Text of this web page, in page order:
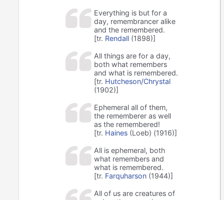
Everything is but for a
day, remembrancer alike
and the remembered.
[tr. Rendall (1898)]
All things are for a day,
both what remembers
and what is remembered.
[tr. Hutcheson/Chrystal
(1902)]
Ephemeral all of them,
the rememberer as well
as the remembered!
[tr. Haines (Loeb) (1916)]
All is ephemeral, both
what remembers and
what is remembered.
[tr. Farquharson (1944)]
All of us are creatures of